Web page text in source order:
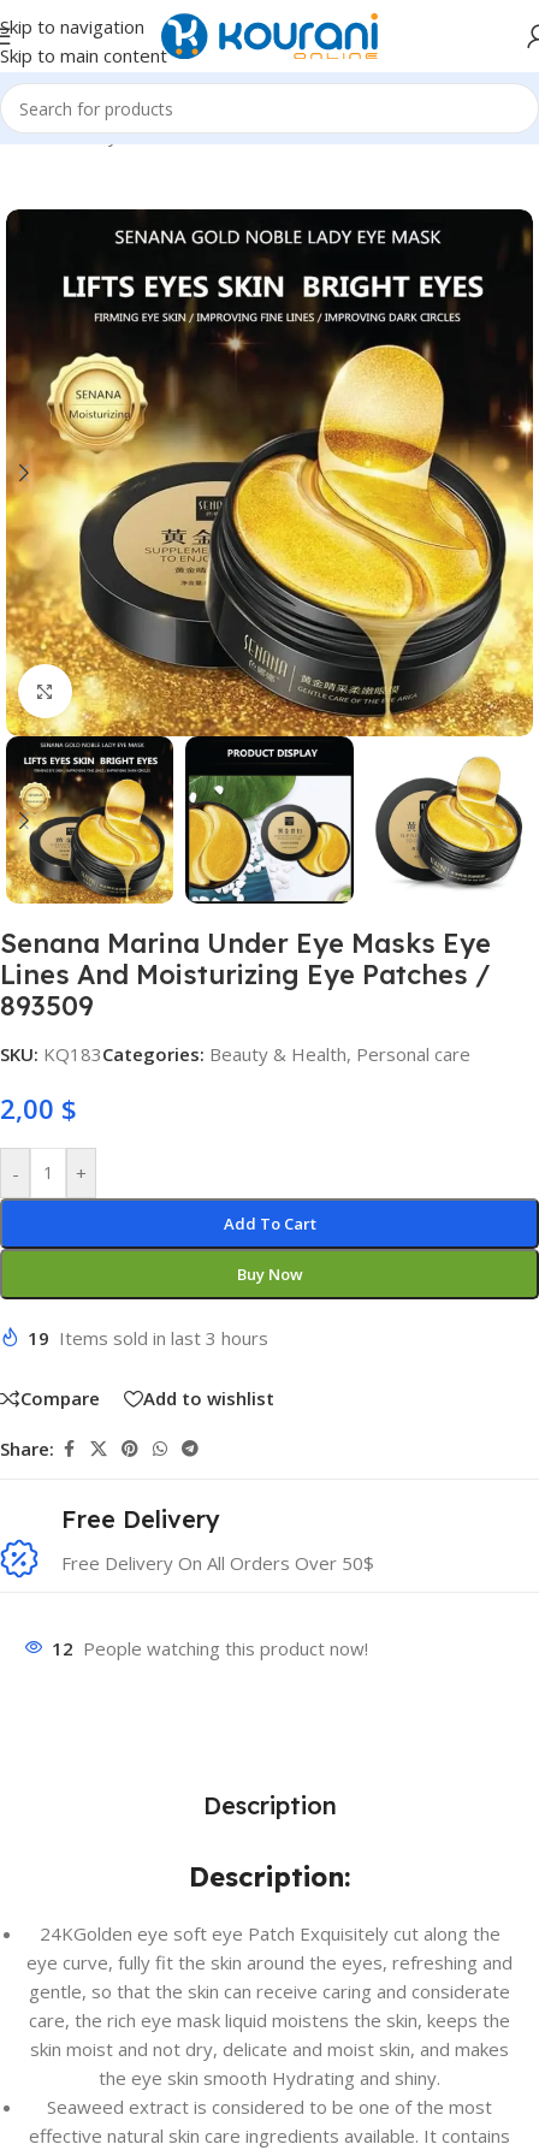
Skip to navigation
Skip to main content
Home/Beauty & Health/Personal care
Click to enlarge
Senana Marina Under Eye Masks Eye
Lines And Moisturizing Eye Patches /
893509
SKU: KQ183Categories: Beauty & Health, Personal care
2,00 $
- +
Add To Cart
Buy Now
19 Items sold in last 3 hours
Compare Add to wishlist
Share:
Free Delivery
Free Delivery On All Orders Over 50$
12 People watching this product now!
Description
Description:
24KGolden eye soft eye Patch Exquisitely cut along the
eye curve, fully fit the skin around the eyes, refreshing and
gentle, so that the skin can receive caring and considerate
care, the rich eye mask liquid moistens the skin, keeps the
skin moist and not dry, delicate and moist skin, and makes
the eye skin smooth Hydrating and shiny.
Seaweed extract is considered to be one of the most
effective natural skin care ingredients available. It contains